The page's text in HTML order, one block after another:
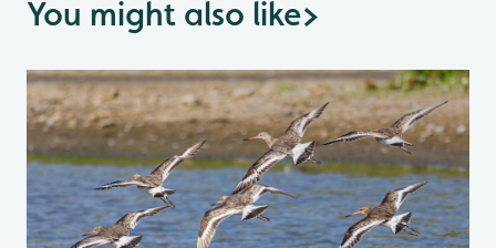
You might also like>